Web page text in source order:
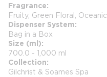
Fragrance
Fruity, Green Floral, Oceanic
Dispenser System
Bag in a Box
Size (ml)
700.0 - 1,000 ml
Collection
Gilchrist & Soames Spa